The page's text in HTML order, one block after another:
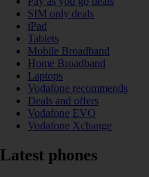
SIM only deals
iPad
Tablets
Mobile Broadband
Home Broadband
Laptops
Vodafone recommends
Deals and offers
Vodafone EVO
Vodafone Xchange
Latest phones